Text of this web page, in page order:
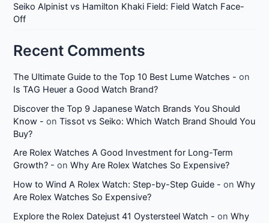
Seiko Alpinist vs Hamilton Khaki Field: Field Watch Face-
Off
Recent Comments
The Ultimate Guide to the Top 10 Best Lume Watches - on
Is TAG Heuer a Good Watch Brand?
Discover the Top 9 Japanese Watch Brands You Should
Know - onTissot vs Seiko: Which Watch Brand Should You
Buy?
Are Rolex Watches A Good Investment for Long-Term
Growth? - onWhy Are Rolex Watches So Expensive?
How to Wind A Rolex Watch: Step-by-Step Guide - onWhy
Are Rolex Watches So Expensive?
Explore the Rolex Datejust 41 Oystersteel Watch - onWhy